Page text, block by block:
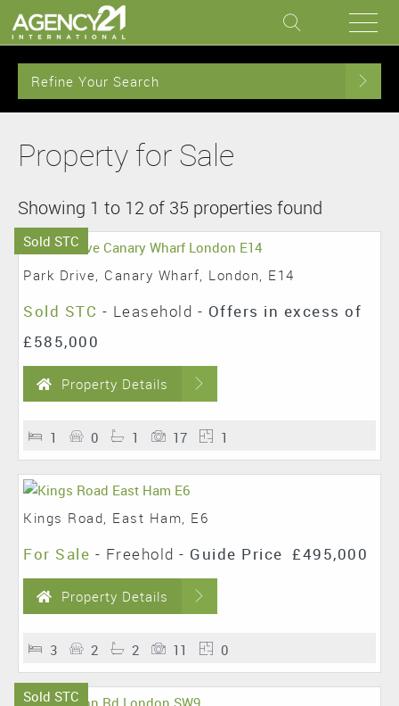
Refine Your Search
Property for Sale
Showing 1 to 12 of 35 properties found
Sold STC
Park Drive, Canary Wharf, London, E14
Sold STC - Leasehold - Offers in excess of
£585,000
Property Details
1 0 1 17 1
Kings Road, East Ham, E6
For Sale - Freehold - Guide Price £495,000
Property Details
3 2 2 11 0
Sold STC